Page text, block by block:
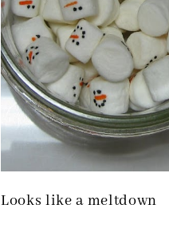
Looks like a meltdown